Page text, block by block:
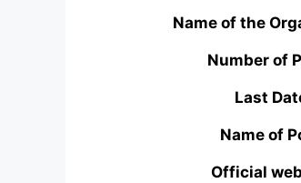
Name of the
Number of
Last
Name of
Official